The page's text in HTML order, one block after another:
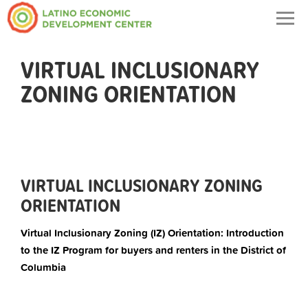
VIRTUAL INCLUSIONARY
ZONING ORIENTATION
VIRTUAL INCLUSIONARY ZONING
ORIENTATION
Virtual Inclusionary Zoning (IZ) Orientation: Introduction
to the IZ Program for buyers and renters in the District of
Columbia